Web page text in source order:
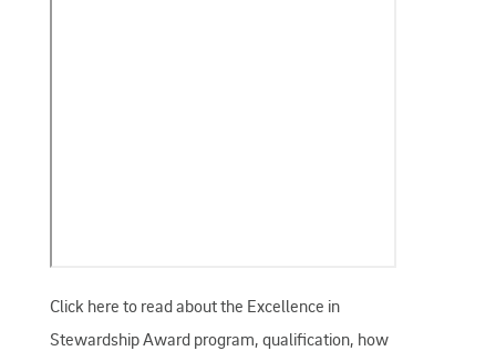
Click here to read about the Excellence in
Stewardship Award program, qualification, how